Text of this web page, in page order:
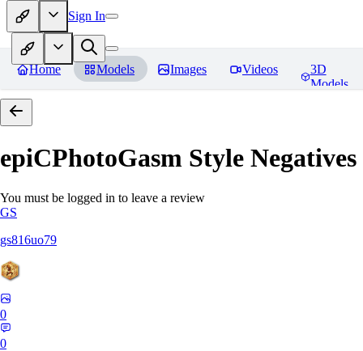
Sign In
Home Models Images Videos
3D
Models
epiCPhotoGasm Style Negatives
You must be logged in to leave a review
GS
gs816uo79
0
0